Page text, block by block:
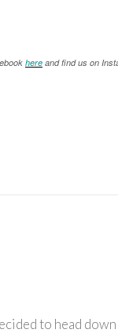
here and find us on
to head